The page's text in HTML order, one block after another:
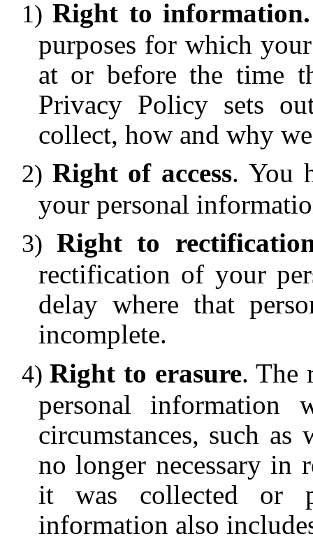
Right to
purposes for which
at or before the time
Privacy Policy sets
collect, how and why
Right of access. You
your personal
Right to
rectification of your
delay where that
incomplete.
Right to erasure. The
personal information
circumstances, such
no longer necessary in
it was collected or
information also